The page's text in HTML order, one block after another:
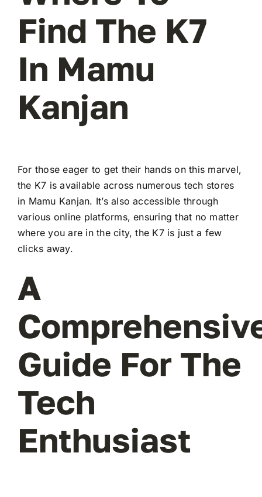
Find The K7
In Mamu
Kanjan
For those eager to get their hands on this marvel,
the K7 is available across numerous tech stores
in Mamu Kanjan. It’s also accessible through
various online platforms, ensuring that no matter
where you are in the city, the K7 is just a few
clicks away.
A
Guide For The
Tech
Enthusiast